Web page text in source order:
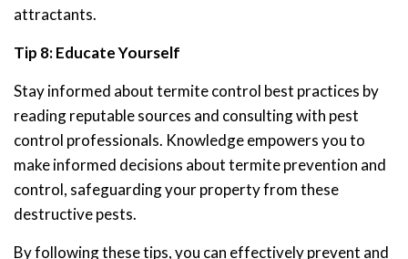
attractants.
Tip 8: Educate Yourself
Stay informed about termite control best practices by
reading reputable sources and consulting with pest
control professionals. Knowledge empowers you to
make informed decisions about termite prevention and
control, safeguarding your property from these
destructive pests.
By following these tips, you can effectively prevent and